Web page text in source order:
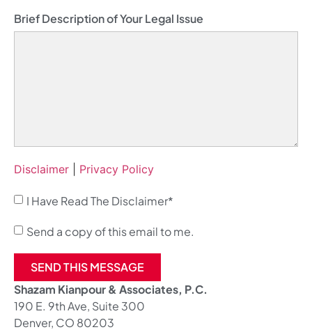
Brief Description of Your Legal Issue
Disclaimer Privacy Policy
I Have Read The Disclaimer*
Send a copy of this email to me.
SEND THIS MESSAGE
Shazam Kianpour & Associates, P.C.
190 E. 9th Ave, Suite 300
Denver, CO 80203